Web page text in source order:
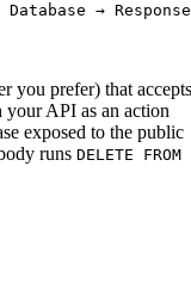
→ Response
prefer) that
API as an action
exposed to the public
runs DELETE